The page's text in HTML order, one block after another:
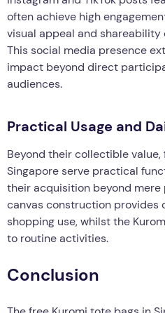
often achieve high
visual appeal and shareability
This social media presence
impact beyond direct
audiences.
Practical Usage and
Beyond their collectible
Singapore serve practical
their acquisition beyond mere
canvas construction provides
shopping use, whilst the
to routine activities.
Conclusion